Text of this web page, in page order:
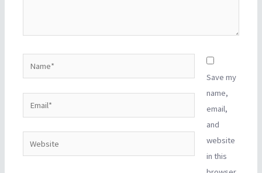
Website
Save my
name,
email,
and
website
in this